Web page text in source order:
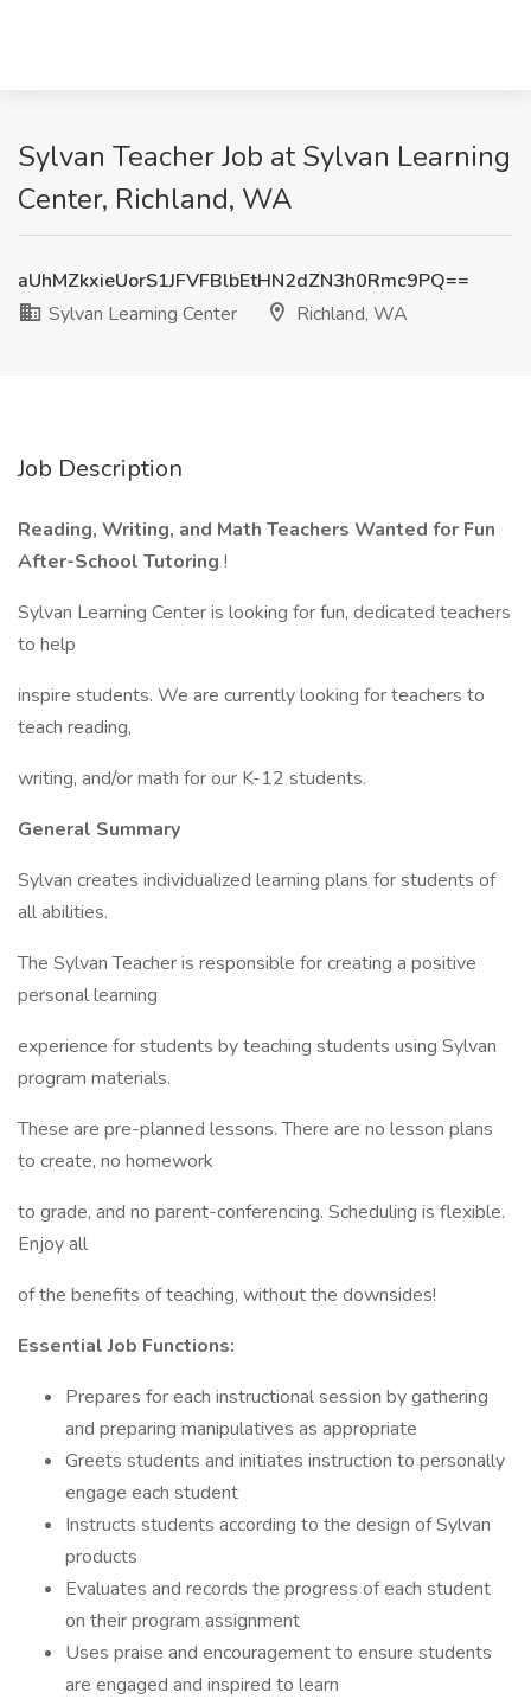
Sylvan Teacher Job at Sylvan Learning
Center, Richland, WA
aUhMZkxieUorS1JFVFBlbEtHN2dZN3h0Rmc9PQ==
Sylvan Learning Center
Richland, WA
Job Description
Reading, Writing, and Math Teachers Wanted for Fun
After-School Tutoring !
Sylvan Learning Center is looking for fun, dedicated teachers
to help
inspire students. We are currently looking for teachers to
teach reading,
writing, and/or math for our K-12 students.
General Summary
Sylvan creates individualized learning plans for students of
all abilities.
The Sylvan Teacher is responsible for creating a positive
personal learning
experience for students by teaching students using Sylvan
program materials.
These are pre-planned lessons. There are no lesson plans
to create, no homework
to grade, and no parent-conferencing. Scheduling is flexible.
Enjoy all
of the benefits of teaching, without the downsides!
Essential Job Functions:
Prepares for each instructional session by gathering
and preparing manipulatives as appropriate
Greets students and initiates instruction to personally
engage each student
Instructs students according to the design of Sylvan
products
Evaluates and records the progress of each student
on their program assignment
Uses praise and encouragement to ensure students
are engaged and inspired to learn